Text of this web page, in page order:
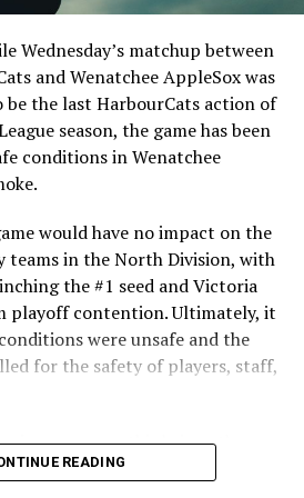
NorthPaws get the W in their
to be enough as the NorthPaws
on the road in Portland, the
to Victoria for six straight games
and picked up their first
with a 6-2 win over the
on June 4. In addition to being an
Day this summer! The Cats
in front of over 3,000 staff and
Greater Victoria. Another
homestand was the first of our
nights, which drew a crowd of
Wednesday’s matchup between
and Wenatchee AppleSox was
the last HarbourCats action of
season, the game has been
conditions in Wenatchee
would have no impact on the
teams in the North Division, with
the #1 seed and Victoria
playoff contention. Ultimately, it
were unsafe and the
for the safety of players, staff,
now over, this brings the
to an end with a record of 26-
READING